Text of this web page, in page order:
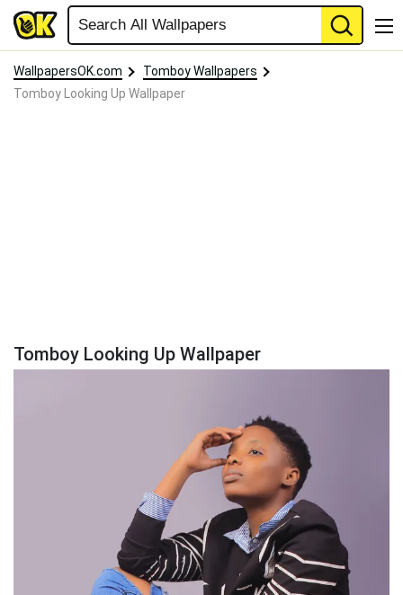
WallpapersOK.com
Tomboy Wallpapers
Tomboy Looking Up Wallpaper
Tomboy Looking Up Wallpaper